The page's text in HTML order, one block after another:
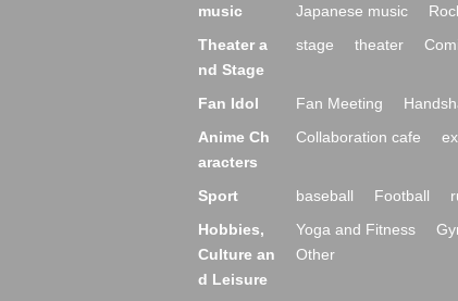
music Japanese music
Theater a
nd Stage
stage theater
Fan Idol Fan Meeting
Anime Ch
aracters
Collaboration cafe
Sport baseball Football
Hobbies,
Culture an
d Leisure
Yoga and Fitness
Other